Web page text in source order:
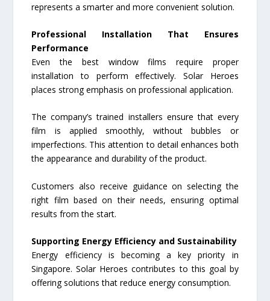
represents a smarter and more convenient solution.
Professional Installation That Ensures
Performance
Even the best window films require proper
installation to perform effectively. Solar Heroes
places strong emphasis on professional application.
The company’s trained installers ensure that every
film is applied smoothly, without bubbles or
imperfections. This attention to detail enhances both
the appearance and durability of the product.
Customers also receive guidance on selecting the
right film based on their needs, ensuring optimal
results from the start.
Supporting Energy Efficiency and Sustainability
Energy efficiency is becoming a key priority in
Singapore. Solar Heroes contributes to this goal by
offering solutions that reduce energy consumption.